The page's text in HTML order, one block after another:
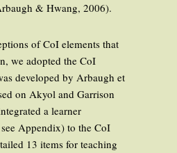
& Hwang, 2006).
of CoI elements that
we adopted the CoI
developed by Arbaugh et
on Akyol and Garrison
a learner
Appendix) to the CoI
13 items for teaching